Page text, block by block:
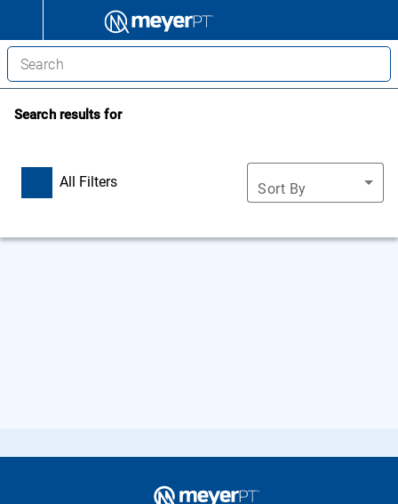
Search results for
All Filters Sort By